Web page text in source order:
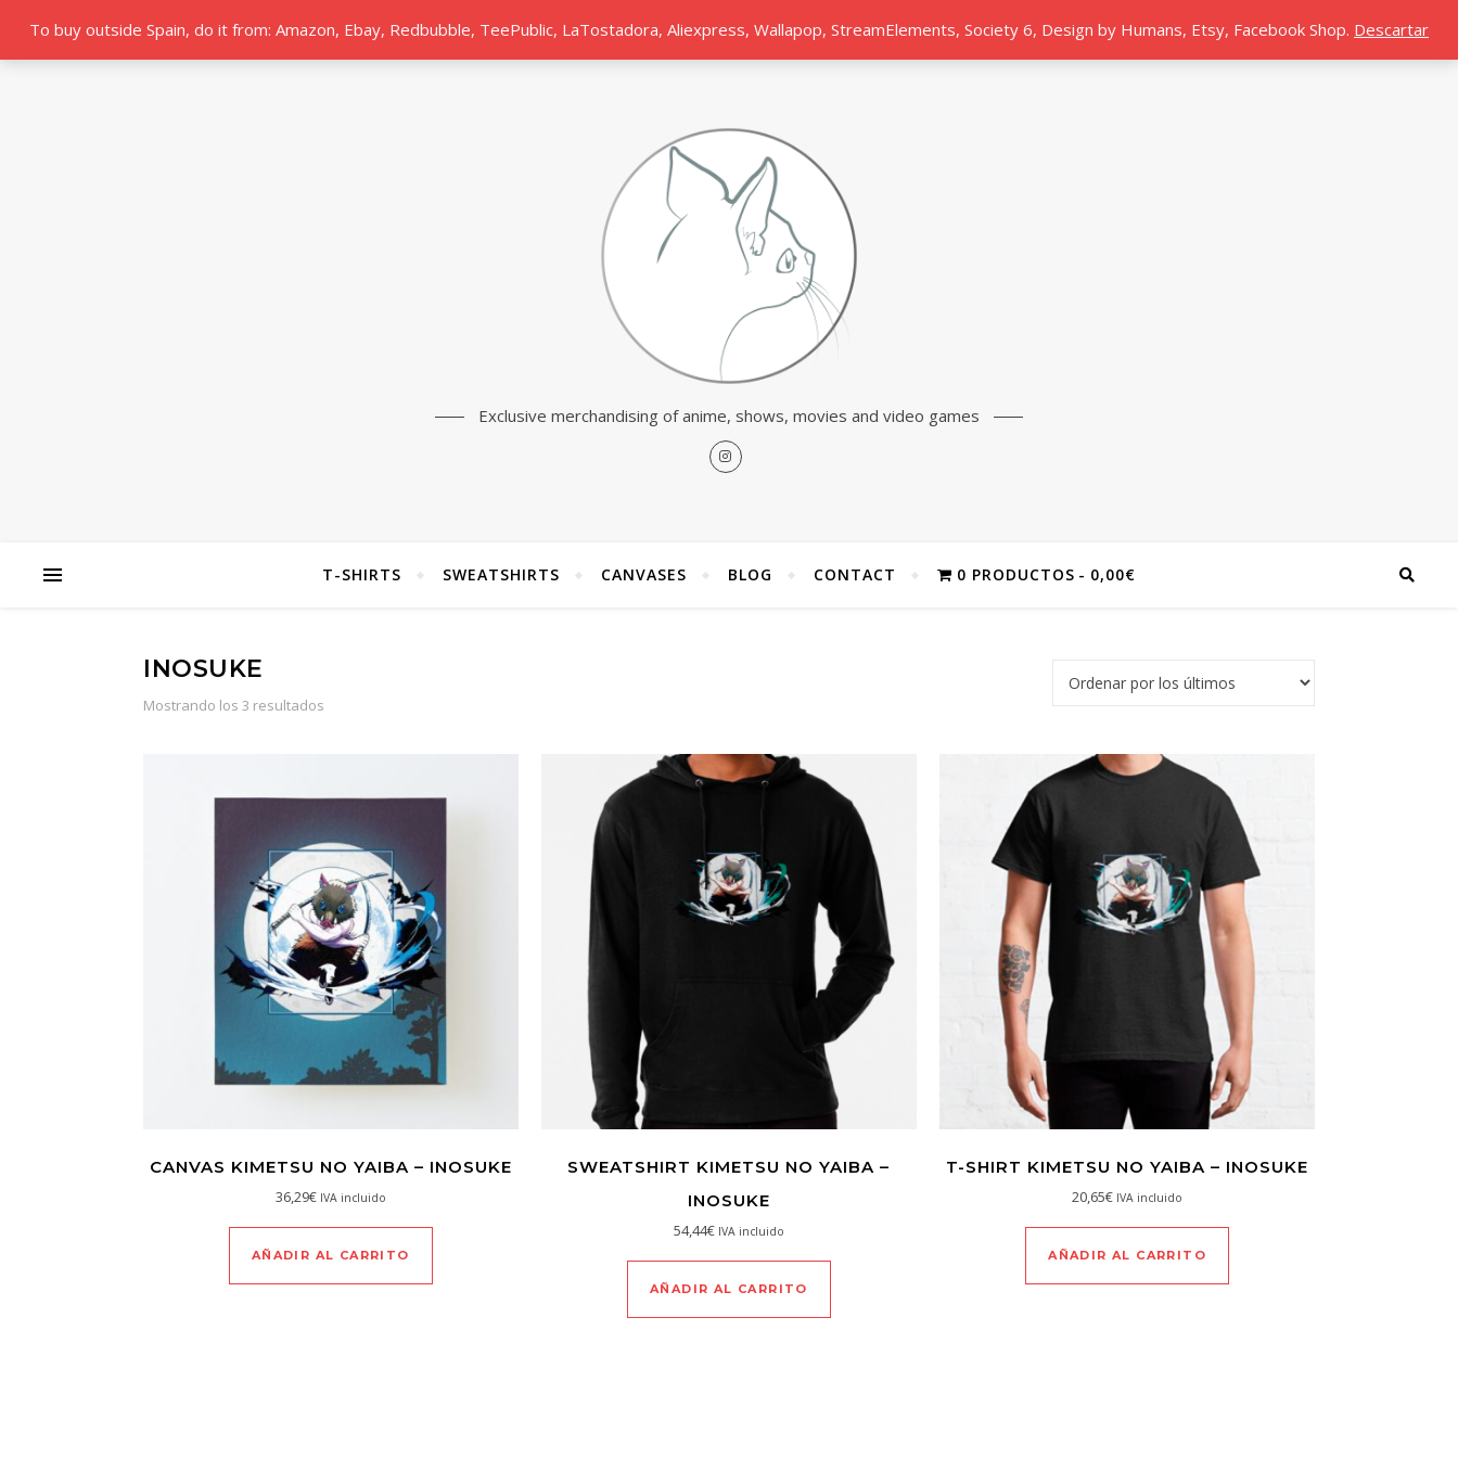
To buy outside Spain, do it from: Amazon, Ebay, Redbubble, TeePublic, LaTostadora, Aliexpress, Wallapop, StreamElements, Society 6, Design by Humans, Etsy, Facebook Shop. Descartar
Exclusive merchandising of anime, shows, movies and video games
T-SHIRTS SWEATSHIRTS CANVASES BLOG CONTACT 0 PRODUCTOS 0,00€
INOSUKE
Mostrando los 3 resultados
CANVAS KIMETSU NO YAIBA – INOSUKE
36,29€ IVA incluido
AÑADIR AL CARRITO
SWEATSHIRT KIMETSU NO YAIBA –
INOSUKE
54,44€ IVA incluido
AÑADIR AL CARRITO
T-SHIRT KIMETSU NO YAIBA – INOSUKE
20,65€ IVA incluido
AÑADIR AL CARRITO